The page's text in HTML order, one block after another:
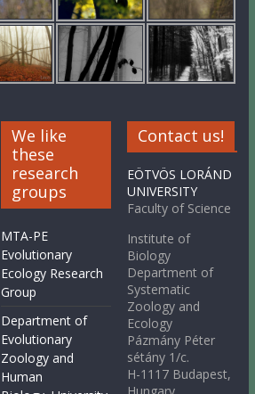
We like
these
research
groups
MTA-PE
Evolutionary
Ecology Research
Group
Department of
Evolutionary
Zoology and
Human
Contact us!
EÖTVÖS LORÁND
UNIVERSITY
Faculty of Science
Institute of
Biology
Department of
Systematic
Zoology and
Ecology
Pázmány Péter
sétány 1/c.
H-1117 Budapest,